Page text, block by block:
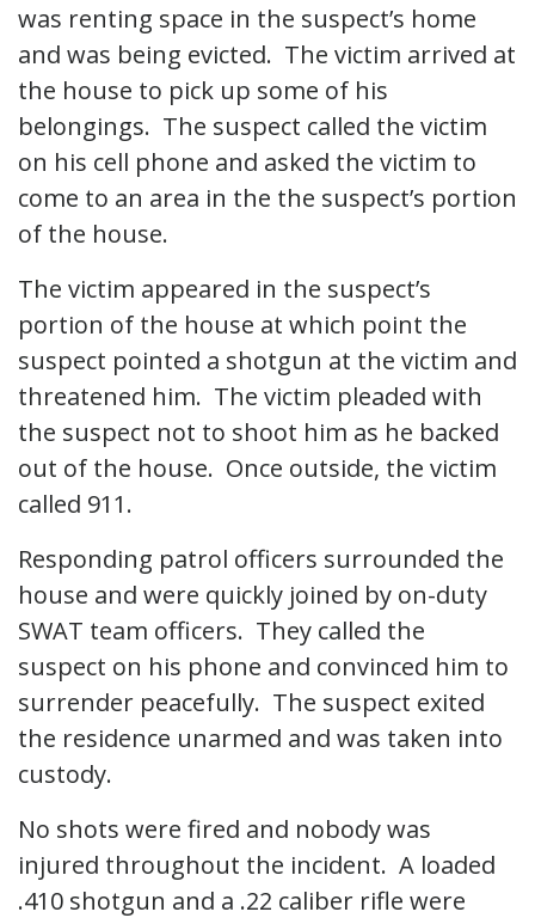
was renting space in the suspect’s home
and was being evicted. The victim arrived at
the house to pick up some of his
belongings. The suspect called the victim
on his cell phone and asked the victim to
come to an area in the the suspect’s portion
of the house.
The victim appeared in the suspect’s
portion of the house at which point the
suspect pointed a shotgun at the victim and
threatened him. The victim pleaded with
the suspect not to shoot him as he backed
out of the house. Once outside, the victim
called 911.
Responding patrol officers surrounded the
house and were quickly joined by on-duty
SWAT team officers. They called the
suspect on his phone and convinced him to
surrender peacefully. The suspect exited
the residence unarmed and was taken into
custody.
No shots were fired and nobody was
injured throughout the incident. A loaded
.410 shotgun and a .22 caliber rifle were